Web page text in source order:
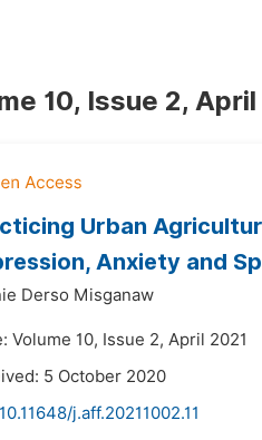
10, Issue 2, April
Urban
Anxiety and
Derso Misganaw
Volume 10, Issue 2, April 2021
5 October 2020
10.11648/j.aff.20211002.11